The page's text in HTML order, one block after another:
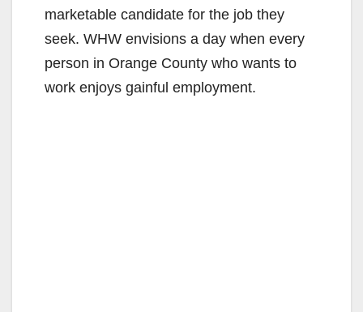
marketable candidate for the job they
seek. WHW envisions a day when every
person in Orange County who wants to
work enjoys gainful employment.